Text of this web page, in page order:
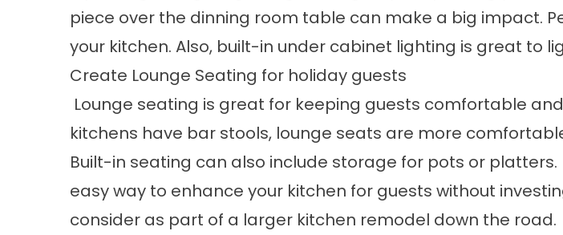
piece over the dinning room table can make a big impact.
your kitchen. Also, built-in under cabinet lighting is great to
Create Lounge Seating for holiday guests
Lounge seating is great for keeping guests comfortable
kitchens have bar stools, lounge seats are more
Built-in seating can also include storage for pots or
easy way to enhance your kitchen for guests without
consider as part of a larger kitchen remodel down the road.